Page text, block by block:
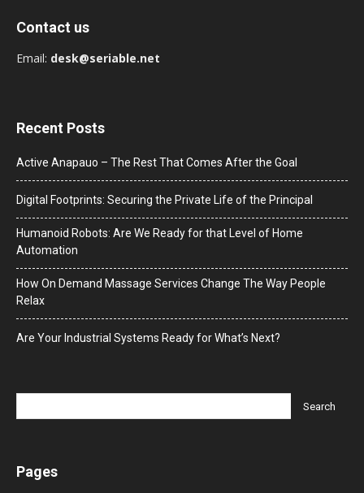
Contact us
Email: desk@seriable.net
Recent Posts
Active Anapauo – The Rest That Comes After the Goal
Digital Footprints: Securing the Private Life of the Principal
Humanoid Robots: Are We Ready for that Level of Home
Automation
How On Demand Massage Services Change The Way People
Relax
Are Your Industrial Systems Ready for What’s Next?
Pages